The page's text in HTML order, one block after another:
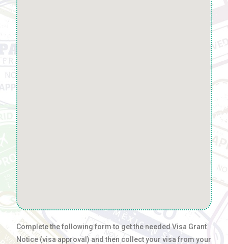
Complete the following form to get the needed Visa Grant
Notice (visa approval) and then collect your visa from your